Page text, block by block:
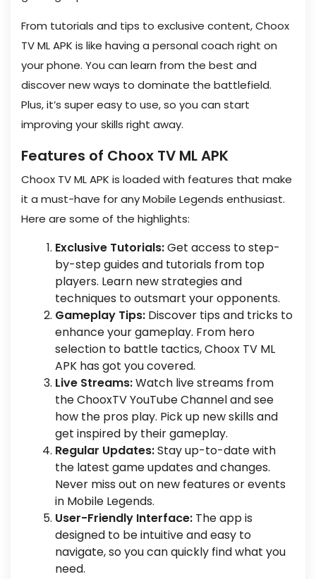
From tutorials and tips to exclusive content, Choox
TV ML APK is like having a personal coach right on
your phone. You can learn from the best and
discover new ways to dominate the battlefield.
Plus, it’s super easy to use, so you can start
improving your skills right away.
Features of Choox TV ML APK
Choox TV ML APK is loaded with features that make
it a must-have for any Mobile Legends enthusiast.
Here are some of the highlights:
Exclusive Tutorials:Get access to step-
by-step guides and tutorials from top
players. Learn new strategies and
techniques to outsmart your opponents.
Gameplay Tips: Discover tips and tricks to
enhance your gameplay. From hero
selection to battle tactics, Choox TV ML
APK has got you covered.
Live Streams:Watch live streams from
the ChooxTV YouTube Channel and see
how the pros play. Pick up new skills and
get inspired by their gameplay.
Regular Updates:Stay up-to-date with
the latest game updates and changes.
Never miss out on new features or events
in Mobile Legends.
User-Friendly Interface: The app is
designed to be intuitive and easy to
navigate, so you can quickly find what you
need.